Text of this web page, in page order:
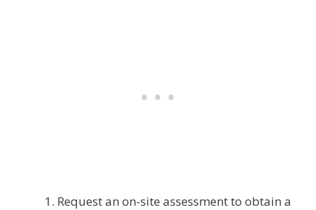
Request an on-site assessment to obtain a